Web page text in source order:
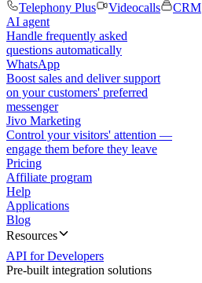
Telephony Plus
Videocalls
CRM
AI agent
Handle frequently asked
questions automatically
WhatsApp
Boost sales and deliver support
on your customers' preferred
messenger
Jivo Marketing
Control your visitors' attention —
engage them before they leave
Pricing
Affiliate program
Help
Applications
Blog
Resources
API for Developers
Pre-built integration solutions